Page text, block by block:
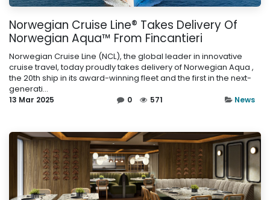
Norwegian Cruise Line® Takes Delivery Of
Norwegian Aqua™ From Fincantieri
Norwegian Cruise Line (NCL), the global leader in innovative
cruise travel, today proudly takes delivery of Norwegian Aqua ,
the 20th ship in its award-winning fleet and the first in the next-
generati...
13 Mar 2025 0 571 News